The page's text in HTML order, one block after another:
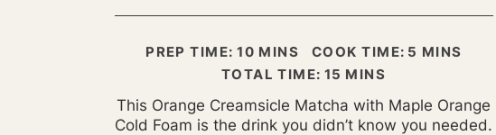
PREP TIME: 10 MINUTES
MINS COOK TIME: 5 MINUTES
MINS
TOTAL TIME: 15 MINUTES
MINS
This Orange Creamsicle Matcha with Maple Orange
Cold Foam is the drink you didn’t know you needed.